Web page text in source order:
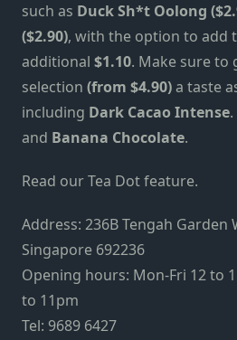
such as Duck Sh*t Oolong
($2.90), with the option to add
additional $1.10. Make sure to
selection (from $4.90)a taste
including Dark Cacao Intense.
and Banana Chocolate.
Read ourTea Dot feature.
Address: 236B Tengah Garden
Singapore 692236
Opening hours: Mon-Fri 12 to
to 11pm
Tel: 9689 6427